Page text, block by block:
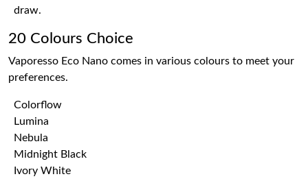
draw.
20 Colours Choice
Vaporesso Eco Nano comes in various colours to meet your
preferences.
Colorflow
Lumina
Nebula
Midnight Black
Ivory White